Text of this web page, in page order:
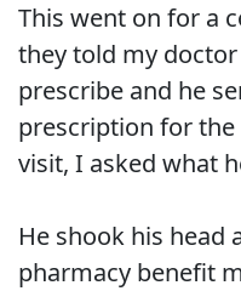
This went on for a
they told my
prescribe and he
prescription for the
visit, I asked what
He shook his head
pharmacy benefit